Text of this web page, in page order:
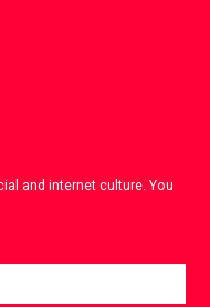
and internet culture. You